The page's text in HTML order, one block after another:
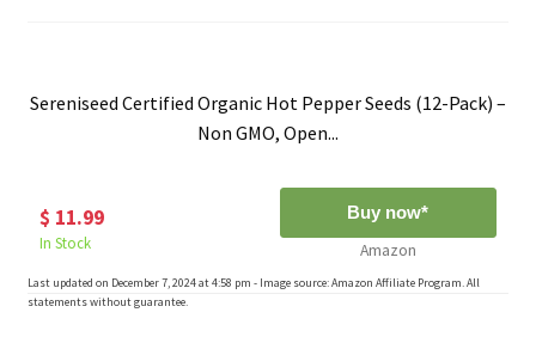
Sereniseed Certified Organic Hot Pepper Seeds (12-Pack) –
Non GMO, Open...
$ 11.99
In Stock
Buy now*
Amazon
Last updated on December 7, 2024 at 4:58 pm - Image source: Amazon Affiliate Program. All
statements without guarantee.